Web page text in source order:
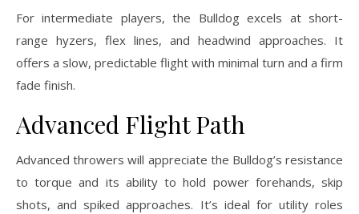
For intermediate players, the Bulldog excels at short-
range hyzers, flex lines, and headwind approaches. It
offers a slow, predictable flight with minimal turn and a firm
fade finish.
Advanced Flight Path
Advanced throwers will appreciate the Bulldog’s resistance
to torque and its ability to hold power forehands, skip
shots, and spiked approaches. It’s ideal for utility roles